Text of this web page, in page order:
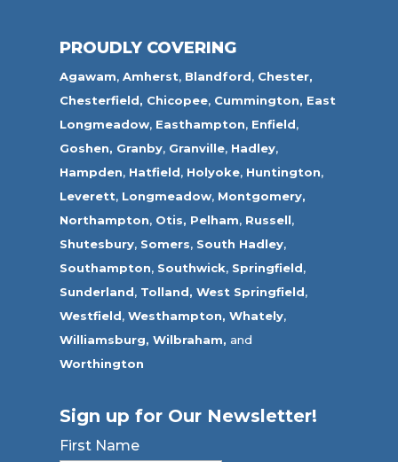
PROUDLY COVERING
Agawam,Amherst, Blandford, Chester,
Chesterfield, Chicopee, Cummington, East
Longmeadow, Easthampton, Enfield,
Goshen, Granby, Granville, Hadley,
Hampden, Hatfield, Holyoke, Huntington,
Leverett, Longmeadow, Montgomery,
Northampton, Otis, Pelham, Russell,
Shutesbury, Somers, South Hadley,
Southampton, Southwick, Springfield,
Sunderland, Tolland, West Springfield,
Westfield,Westhampton, Whately,
Williamsburg, Wilbraham, and
Worthington
Sign up for Our Newsletter!
First Name